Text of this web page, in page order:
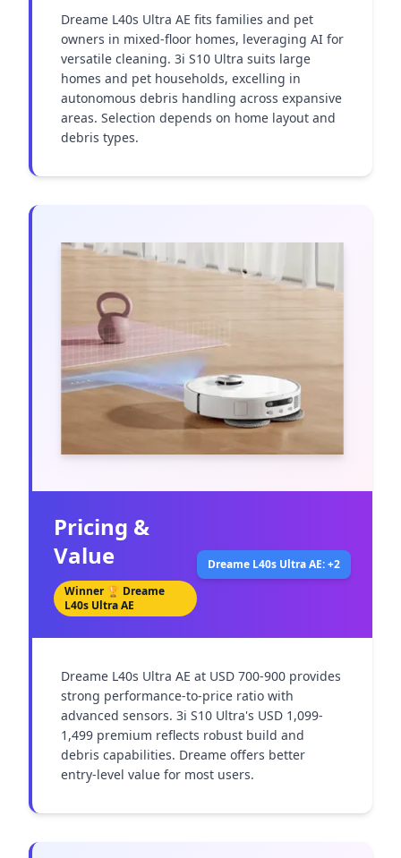
Dreame L40s Ultra AE fits families and pet
owners in mixed-floor homes, leveraging AI for
versatile cleaning. 3i S10 Ultra suits large
homes and pet households, excelling in
autonomous debris handling across expansive
areas. Selection depends on home layout and
debris types.
Pricing &
Value
Winner 🏆 Dreame
L40s Ultra AE
Dreame L40s Ultra AE: +2
Dreame L40s Ultra AE at USD 700-900 provides
strong performance-to-price ratio with
advanced sensors. 3i S10 Ultra's USD 1,099-
1,499 premium reflects robust build and
debris capabilities. Dreame offers better
entry-level value for most users.